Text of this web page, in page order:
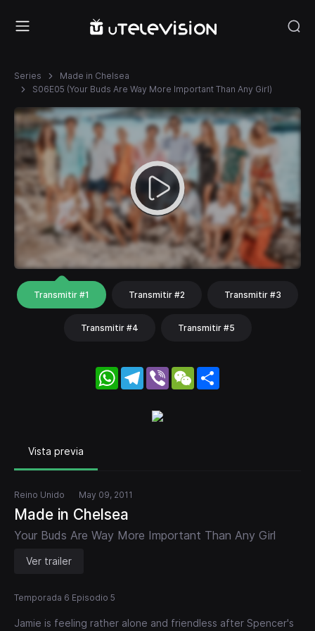
Series
Made in Chelsea
S06E05 (Your Buds Are Way More Important Than Any Girl)
Transmitir #1 Transmitir #2 Transmitir #3
Transmitir #4 Transmitir #5
WhatsApp
Telegram
Viber WeChat
Vista previa
Reino Unido May 09, 2011
Made in Chelsea
Your Buds Are Way More Important Than Any Girl
Ver trailer
Temporada 6 Episodio 5
Jamie is feeling rather alone and friendless after Spencer's